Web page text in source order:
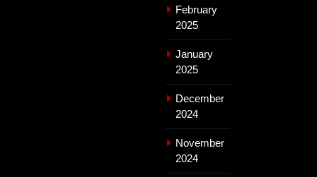
February
2025
January
2025
December
2024
November
2024